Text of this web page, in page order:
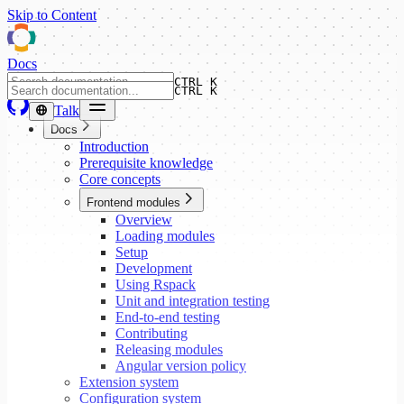
Skip to Content
Docs
CTRL K
Talk
CTRL K
Docs
Introduction
Prerequisite knowledge
Core concepts
Frontend modules
Overview
Loading modules
Setup
Development
Using Rspack
Unit and integration testing
End-to-end testing
Contributing
Releasing modules
Angular version policy
Extension system
Configuration system